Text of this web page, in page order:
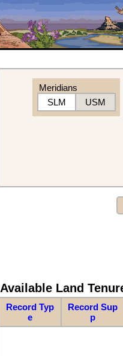
Meridians
SLM
USM
Available Land
Record Typ
e
Record Sup
p